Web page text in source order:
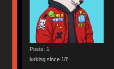
Posts: 1
lurking since 18'